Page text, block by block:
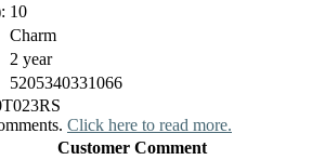
10
Charm
2 year
5205340331066
Click here to read more.
Customer Comment